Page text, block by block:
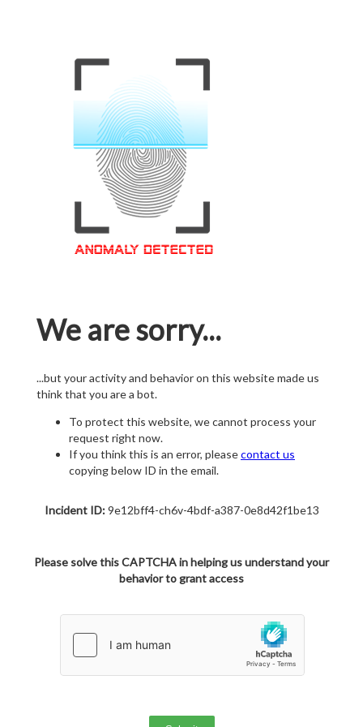
We are sorry...
...but your activity and behavior on this website made us
think that you are a bot.
To protect this website, we cannot process your
request right now.
If you think this is an error, pleasecontact us
copying below ID in the email.
Incident ID:9e12bff4-ch6v-4bdf-a387-0e8d42f1be13
Please solve this CAPTCHA in helping us understand your
behavior to grant access